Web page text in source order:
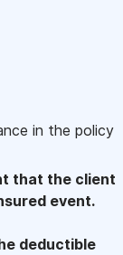
in the policy
that the client
event.
deductible